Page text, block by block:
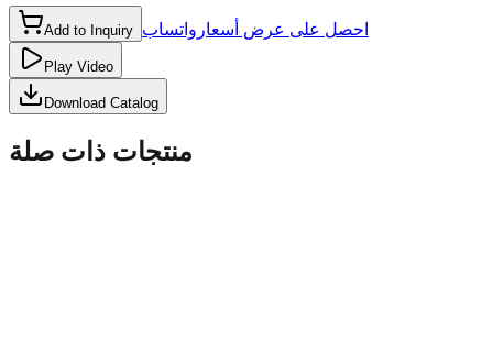
Add to Inquiry احصل على عرض أسعار واتساب
Play Video
Download Catalog
منتجات ذات صلة